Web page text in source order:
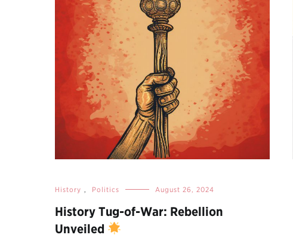
History , Politics August 26, 2024
History Tug-of-War: Rebellion
Unveiled